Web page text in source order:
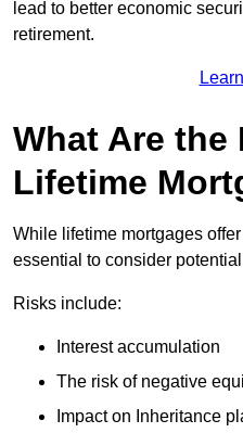
lead to better economic
retirement.
What Are the
Lifetime
While lifetime mortgages
essential to consider
Risks include:
Interest accumulation
The risk of negative
Impact on Inheritance